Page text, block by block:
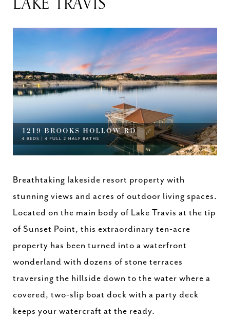
Breathtaking lakeside resort property with
stunning views and acres of outdoor living spaces.
Located on the main body of Lake Travis at the tip
of Sunset Point, this extraordinary ten-acre
property has been turned into a waterfront
wonderland with dozens of stone terraces
traversing the hillside down to the water where a
covered, two-slip boat dock with a party deck
keeps your watercraft at the ready.